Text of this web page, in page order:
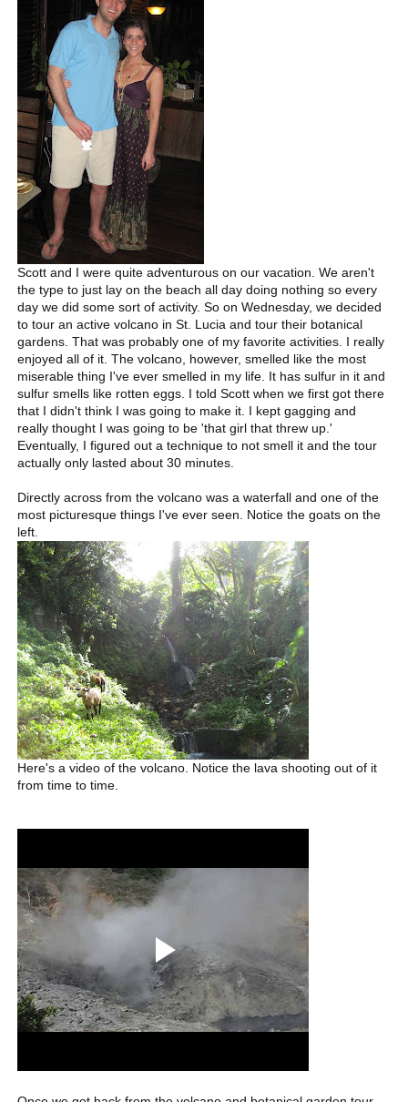
Scott and I were quite adventurous on our vacation. We aren't
the type to just lay on the beach all day doing nothing so every
day we did some sort of activity. So on Wednesday, we decided
to tour an active volcano in St. Lucia and tour their botanical
gardens. That was probably one of my favorite activities. I really
enjoyed all of it. The volcano, however, smelled like the most
miserable thing I've ever smelled in my life. It has sulfur in it and
sulfur smells like rotten eggs. I told Scott when we first got there
that I didn't think I was going to make it. I kept gagging and
really thought I was going to be 'that girl that threw up.'
Eventually, I figured out a technique to not smell it and the tour
actually only lasted about 30 minutes.
Directly across from the volcano was a waterfall and one of the
most picturesque things I've ever seen. Notice the goats on the
left.
Here's a video of the volcano. Notice the lava shooting out of it
from time to time.